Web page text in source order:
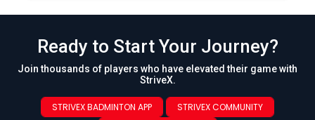
Ready to Start Your Journey?
Join thousands of players who have elevated their game with
StriveX.
STRIVEX BADMINTON APP
STRIVEX COMMUNITY